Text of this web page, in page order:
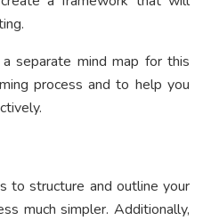
separate mind map for this
process and to help you
to structure and outline your
much simpler. Additionally,